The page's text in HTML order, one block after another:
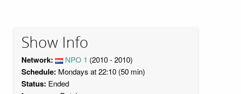
Show Info
Network: NPO 1 (2010 - 2010)
Schedule: Mondays at 22:10 (50 min)
Status: Ended